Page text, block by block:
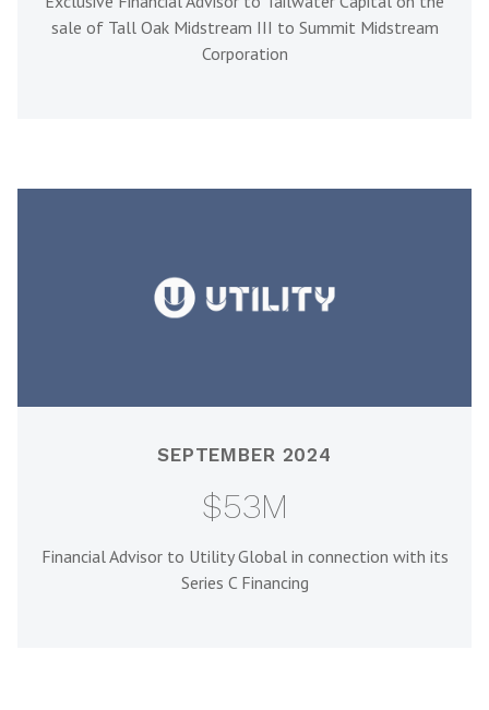
sale of Tall Oak Midstream III to Summit Midstream
Corporation
SEPTEMBER 2024
$53M
Financial Advisor to Utility Global in connection with its
Series C Financing